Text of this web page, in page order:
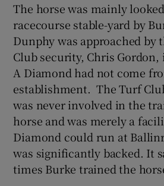
The horse was mainly
racecourse stable-yard by
Dunphy was approached by
Club security, Chris
A Diamond had not come
establishment. The Turf
was never involved in the
horse and was merely a
Diamond could run at
was significantly backed. It
times Burke trained the